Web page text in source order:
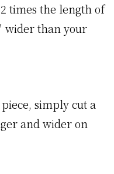
times the length of
wider than your
simply cut a
and wider on